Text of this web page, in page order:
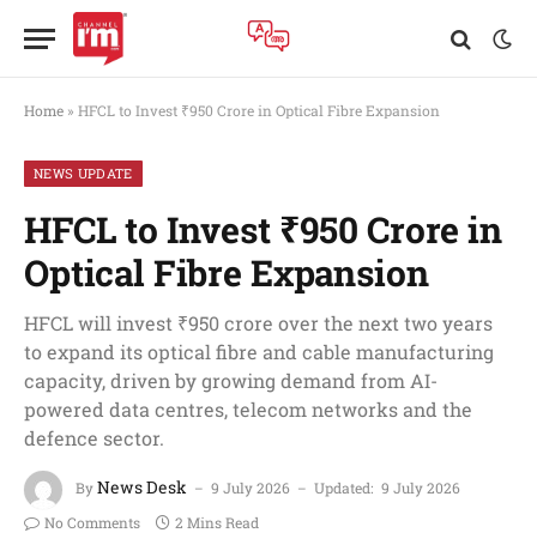
Home » HFCL to Invest ₹950 Crore in Optical Fibre Expansion
NEWS UPDATE
HFCL to Invest ₹950 Crore in
Optical Fibre Expansion
HFCL will invest ₹950 crore over the next two years
to expand its optical fibre and cable manufacturing
capacity, driven by growing demand from AI-
powered data centres, telecom networks and the
defence sector.
ByNews Desk 9 July 2026 Updated: 9 July 2026
No Comments
2 Mins Read